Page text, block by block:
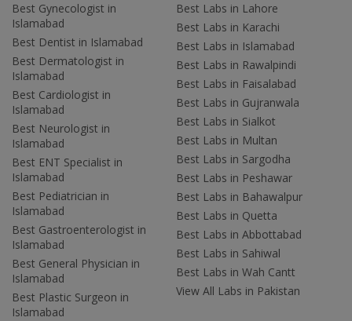
Best Gynecologist in
Islamabad
Best Dentist in Islamabad
Best Dermatologist in
Islamabad
Best Cardiologist in
Islamabad
Best Neurologist in
Islamabad
Best ENT Specialist in
Islamabad
Best Pediatrician in
Islamabad
Best Gastroenterologist in
Islamabad
Best General Physician in
Islamabad
Best Plastic Surgeon in
Islamabad
Best Labs in Lahore
Best Labs in Karachi
Best Labs in Islamabad
Best Labs in Rawalpindi
Best Labs in Faisalabad
Best Labs in Gujranwala
Best Labs in Sialkot
Best Labs in Multan
Best Labs in Sargodha
Best Labs in Peshawar
Best Labs in Bahawalpur
Best Labs in Quetta
Best Labs in Abbottabad
Best Labs in Sahiwal
Best Labs in Wah Cantt
View All Labs in Pakistan